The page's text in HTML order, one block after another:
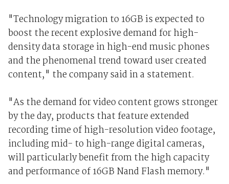
"Technology migration to 16GB is expected to
boost the recent explosive demand for high-
density data storage in high-end music phones
and the phenomenal trend toward user created
content," the company said in a statement.
"As the demand for video content grows stronger
by the day, products that feature extended
recording time of high-resolution video footage,
including mid- to high-range digital cameras,
will particularly benefit from the high capacity
and performance of 16GB Nand Flash memory."